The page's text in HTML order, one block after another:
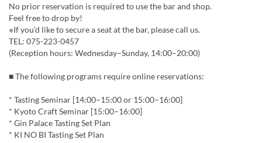
No prior reservation is required to use the bar and shop.
Feel free to drop by!
※If you’d like to secure a seat at the bar, please call us.
TEL: 075-223-0457
(Reception hours: Wednesday–Sunday, 14:00–20:00)
■ The following programs require online reservations:
* Tasting Seminar [14:00–15:00 or 15:00–16:00]
* Kyoto Craft Seminar [15:00–16:00]
* Gin Palace Tasting Set Plan
* KI NO BI Tasting Set Plan